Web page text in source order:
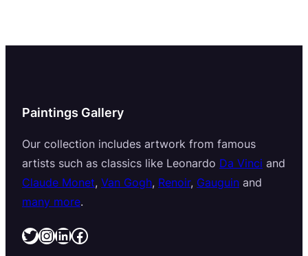
Paintings Gallery
Our collection includes artwork from famous
artists such as classics like Leonardo Da Vinci and
Claude Monet, Van Gogh, Renoir, Gauguin and
many more.
Twitter InstagramLinkedIn Facebook